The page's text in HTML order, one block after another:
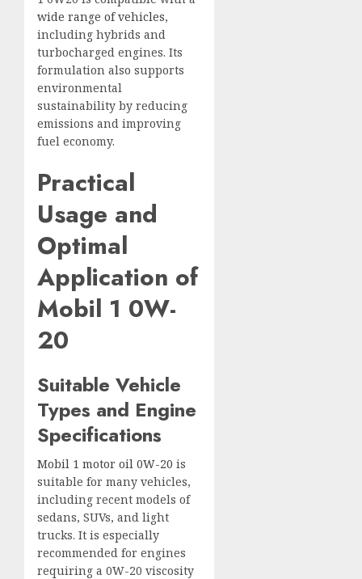
wide range of vehicles,
including hybrids and
turbocharged engines. Its
formulation also supports
environmental
sustainability by reducing
emissions and improving
fuel economy.
Practical
Usage and
Optimal
Application of
Mobil 1 0W-
20
Suitable Vehicle
Types and Engine
Specifications
Mobil 1 motor oil 0W-20 is
suitable for many vehicles,
including recent models of
sedans, SUVs, and light
trucks. It is especially
recommended for engines
requiring a 0W-20 viscosity